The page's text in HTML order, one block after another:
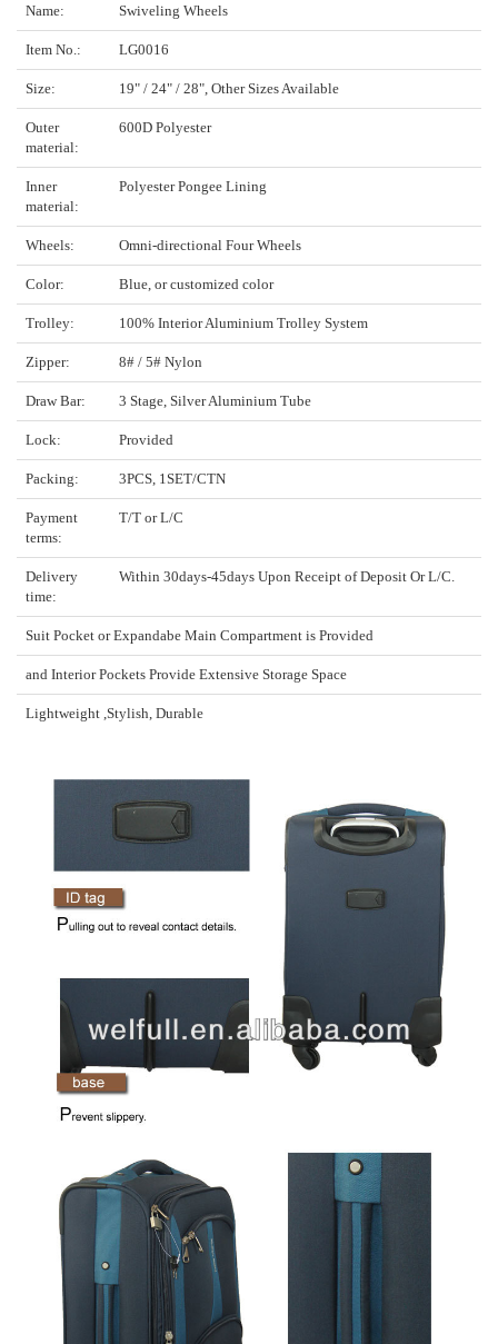
Name:
Swiveling Wheels
Item No.: LG0016
Size: 19" / 24" / 28", Other Sizes Available
Outer
material:
600D Polyester
Inner
material:
Polyester Pongee Lining
Wheels: Omni-directional Four Wheels
Color: Blue, or customized color
Trolley: 100% Interior Aluminium Trolley System
Zipper: 8# / 5# Nylon
Draw Bar: 3 Stage, Silver Aluminium Tube
Lock: Provided
Packing: 3PCS, 1SET/CTN
Payment
terms:
T/T or L/C
Delivery
time:
Within 30days-45days Upon Receipt of Deposit Or L/C.
Suit Pocket or Expandabe Main Compartment is Provided
and Interior Pockets Provide Extensive Storage Space
Lightweight ,Stylish, Durable